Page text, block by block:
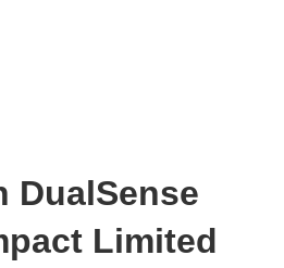
DualSense
Limited